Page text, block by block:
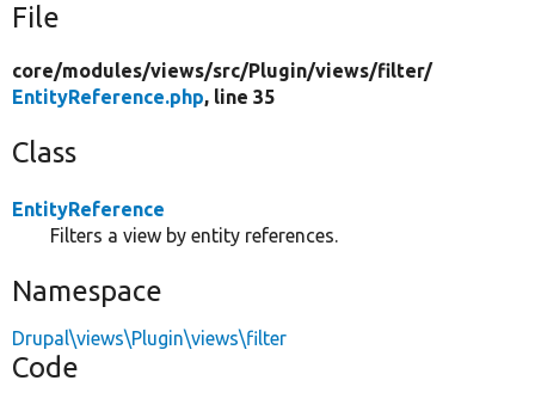
File
core/modules/views/src/Plugin/views/filter/
EntityReference.php, line 35
Class
EntityReference
Filters a view by entity references.
Namespace
Drupal\views\Plugin\views\filter
Code